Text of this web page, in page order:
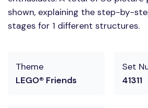
shown, explaining the step-by-
stages for 1 different structures.
Theme
LEGO® Friends
Set
41311